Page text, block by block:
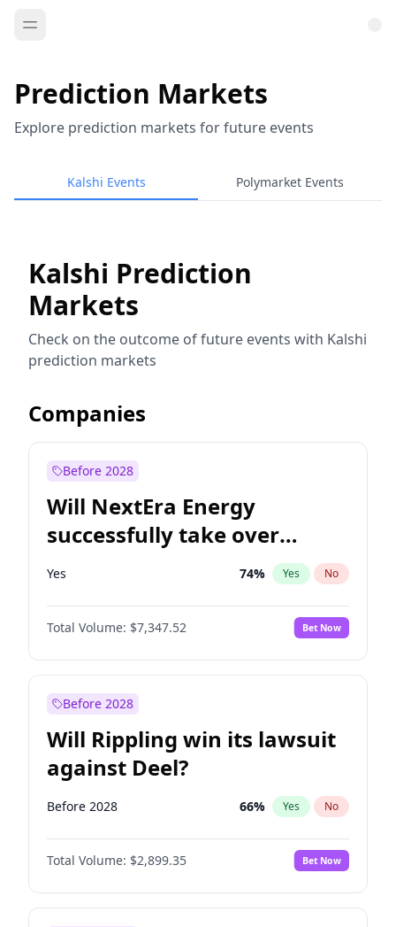
Prediction Markets
Explore prediction markets for future events
Kalshi Events Polymarket Events
Kalshi Prediction
Markets
Check on the outcome of future events with Kalshi
prediction markets
Companies
Before 2028
Will NextEra Energy
successfully take over
Dominion Energy?
Yes 74% Yes No
Total Volume: $7,347.52 Bet Now
Before 2028
Will Rippling win its lawsuit
against Deel?
Before 2028 66% Yes No
Total Volume: $2,899.35 Bet Now